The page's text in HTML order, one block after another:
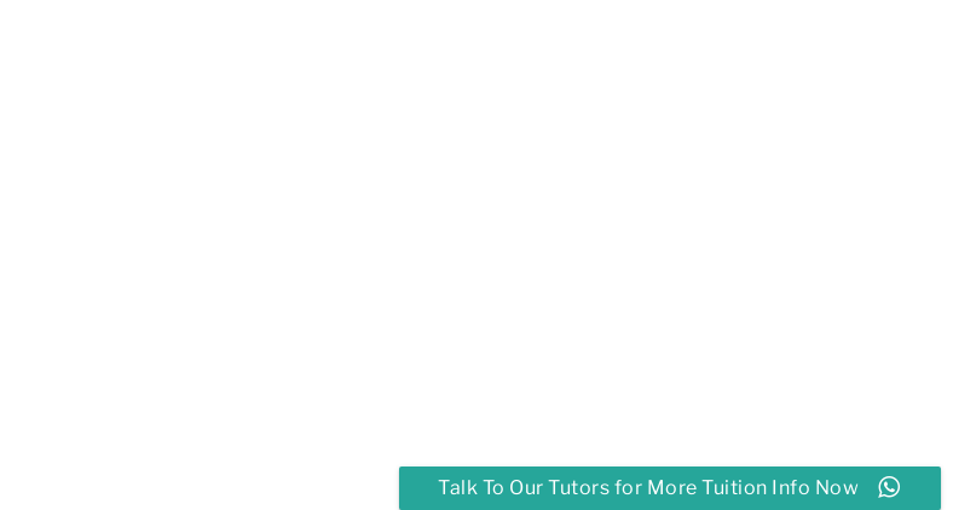
Talk To Our Tutors for More Tuition Info Now